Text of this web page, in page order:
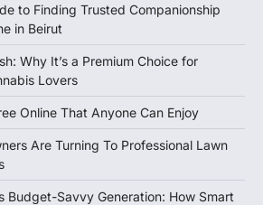
to Finding Trusted Companionship
in Beirut
Why It’s a Premium Choice for
Lovers
Online That Anyone Can Enjoy
Are Turning To Professional Lawn
Budget-Savvy Generation: How Smart